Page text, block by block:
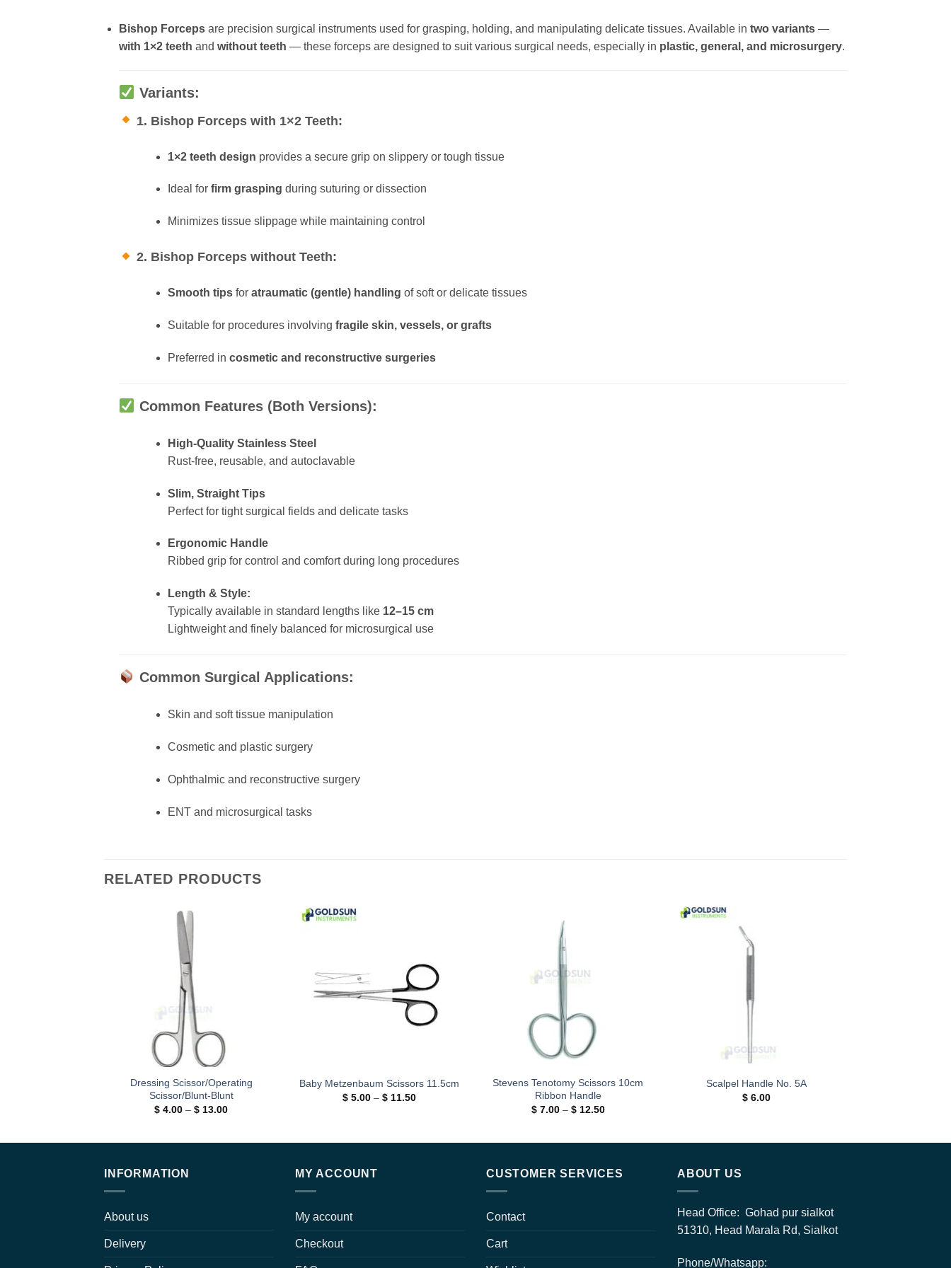
Bishop Forcepsare precision surgical instruments used for grasping, holding, and manipulating delicate tissues. Available in two variants—
with 1×2 teeth and without teeth — these forceps are designed to suit various surgical needs, especially in plastic, general, and microsurgery.
Variants:
1. Bishop Forceps with 1×2 Teeth:
1×2 teeth design provides a secure grip on slippery or tough tissue
Ideal for firm grasping during suturing or dissection
Minimizes tissue slippage while maintaining control
2. Bishop Forceps without Teeth:
Smooth tipsfor atraumatic (gentle) handling of soft or delicate tissues
Suitable for procedures involving fragile skin, vessels, or grafts
Preferred in cosmetic and reconstructive surgeries
Common Features (Both Versions):
High-Quality Stainless Steel
Rust-free, reusable, and autoclavable
Slim, Straight Tips
Perfect for tight surgical fields and delicate tasks
Ergonomic Handle
Ribbed grip for control and comfort during long procedures
Length & Style:
Typically available in standard lengths like 12–15 cm
Lightweight and finely balanced for microsurgical use
Common Surgical Applications:
Skin and soft tissue manipulation
Cosmetic and plastic surgery
Ophthalmic and reconstructive surgery
ENT and microsurgical tasks
RELATED PRODUCTS
Dressing Scissor/Operating
Scissor/Blunt-Blunt
$ 4.00 – $ 13.00Price
Baby Metzenbaum Scissors 11.5cm
$ 5.00 – $ 11.50Price
Stevens Tenotomy Scissors 10cm
Ribbon Handle
$7.00 – $12.50Price
Scalpel Handle No. 5A
$6.00
INFORMATION
About us
Delivery
MY ACCOUNT
My account
Checkout
CUSTOMER SERVICES
Contact
Cart
ABOUT US
Head Office: Gohad pur sialkot
51310, Head Marala Rd, Sialkot
Phone/Whatsapp: